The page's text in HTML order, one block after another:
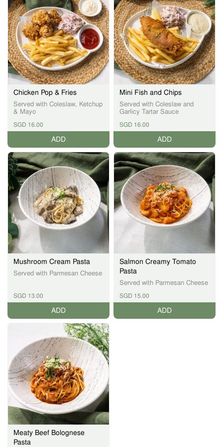
Chicken Pop & Fries
Served with Coleslaw, Ketchup
& Mayo
SGD 16.00
ADD
Mini Fish and Chips
Served with Coleslaw and
Garlicy Tartar Sauce
SGD 16.00
ADD
Mushroom Cream Pasta
Served with Parmesan Cheese
SGD 13.00
ADD
Salmon Creamy Tomato
Pasta
Served with Parmesan Cheese
SGD 15.00
ADD
Meaty Beef Bolognese
Pasta